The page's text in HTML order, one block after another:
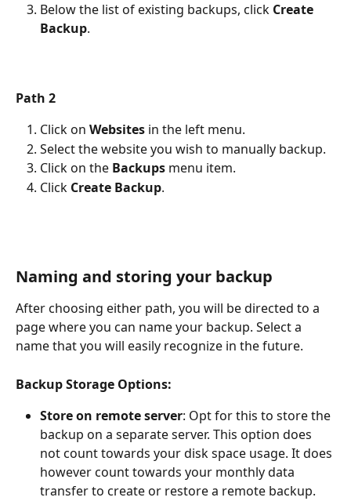
Below the list of existing backups, click Create
Backup.
Path 2
Click on Websites in the left menu.
Select the website you wish to manually backup.
Click on the Backups menu item.
Click Create Backup.
Naming and storing your backup
After choosing either path, you will be directed to a
page where you can name your backup. Select a
name that you will easily recognize in the future.
Backup Storage Options:
Store on remote server: Opt for this to store the
backup on a separate server. This option does
not count towards your disk space usage. It does
however count towards your monthly data
transfer to create or restore a remote backup.